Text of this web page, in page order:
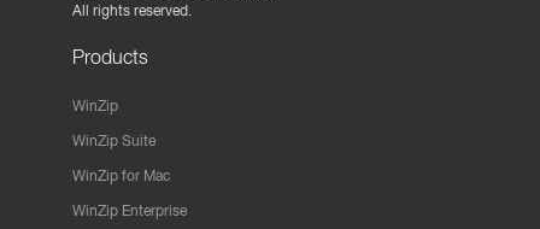
All rights reserved.
Products
WinZip
WinZip Suite
WinZip for Mac
WinZip Enterprise